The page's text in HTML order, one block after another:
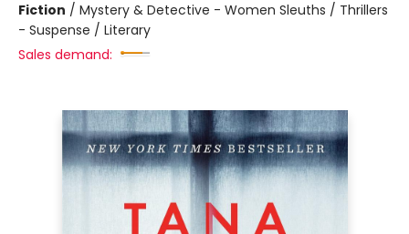
Fiction / Mystery & Detective - Women Sleuths / Thrillers
- Suspense / Literary
Sales demand: